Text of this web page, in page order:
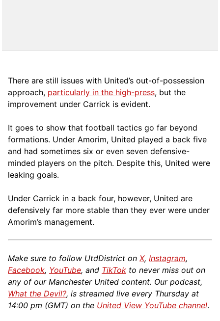
There are still issues with United’s out-of-possession
approach, particularly in the high-press, but the
improvement under Carrick is evident.
It goes to show that football tactics go far beyond
formations. Under Amorim, United played a back five
and had sometimes six or even seven defensive-
minded players on the pitch. Despite this, United were
leaking goals.
Under Carrick in a back four, however, United are
defensively far more stable than they ever were under
Amorim’s management.
Make sure to follow UtdDistrict on X, Instagram,
Facebook, YouTube, and TikTok to never miss out on
any of our Manchester United content. Our podcast,
What the Devil?, is streamed live every Thursday at
14:00 pm (GMT) on the United View YouTube channel.